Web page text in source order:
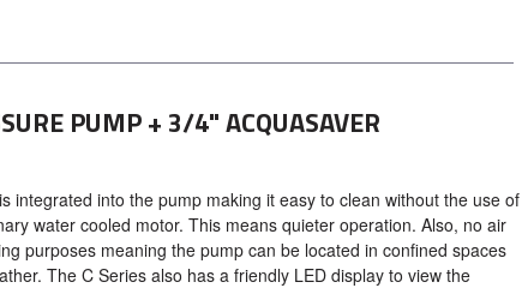
PUMP + 3/4" ACQUASAVER
integrated into the pump making it easy to clean without the use of
water cooled motor. This means quieter operation. Also, no air
purposes meaning the pump can be located in confined spaces
The C Series also has a friendly LED display to view the